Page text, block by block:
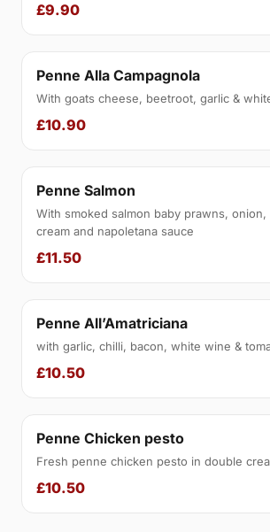
£9.90
Penne Alla Campagnola
With goats cheese, beetroot, garlic &
£10.90
Penne Salmon
With smoked salmon baby prawns,
cream and napoletana sauce
£11.50
Penne All’Amatriciana
with garlic, chilli, bacon, white wine &
£10.50
Penne Chicken pesto
Fresh penne chicken pesto in double
£10.50